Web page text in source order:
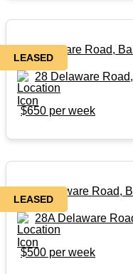
LEASED
28 Delaware Road,
28 Delaware
$650 per week
LEASED
28A Delaware Road,
28A Delaware
$500 per week